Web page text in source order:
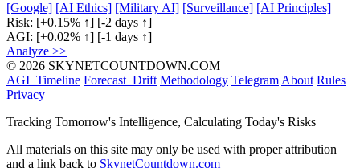
[Google] [AI Ethics] [Military AI] [Surveillance] [AI Principles]
Risk: [+0.15% ↑] [-2 days ↑]
AGI: [+0.02% ↑] [-1 days ↑]
Analyze >>
© 2026 SKYNETCOUNTDOWN.COM
AGI_Timeline Forecast_Drift Methodology Telegram About Rules
Privacy
Tracking Tomorrow's Intelligence, Calculating Today's Risks
All materials on this site may only be used with proper attribution
and a link back to SkynetCountdown.com